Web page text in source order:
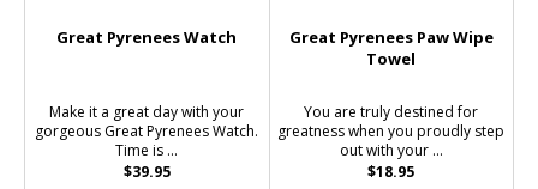
Great Pyrenees Watch
Make it a great day with your
gorgeous Great Pyrenees Watch.
Time is ...
$39.95
Great Pyrenees Paw Wipe
Towel
You are truly destined for
greatness when you proudly step
out with your ...
$18.95